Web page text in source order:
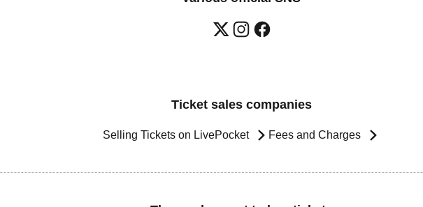
Ticket sales companies
Selling Tickets on LivePocket Fees and Charges